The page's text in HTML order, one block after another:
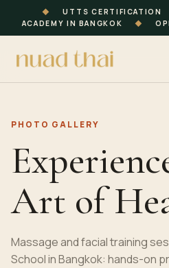
◆ UTTS CERTIFICATION
ACADEMY IN BANGKOK
◆
PHOTO GALLERY
Art of
Massage and facial training
School in Bangkok: hands-on